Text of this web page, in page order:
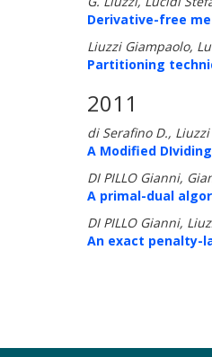
Derivative-free
Liuzzi Giampaolo,
Partitioning
2011
di Serafino D.,
A Modified
DI PILLO Gianni,
A primal-dual
DI PILLO Gianni,
An exact penalty-